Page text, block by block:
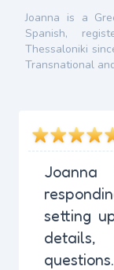
Joanna is a
Spanish,
Thessaloniki
Transnational
setting